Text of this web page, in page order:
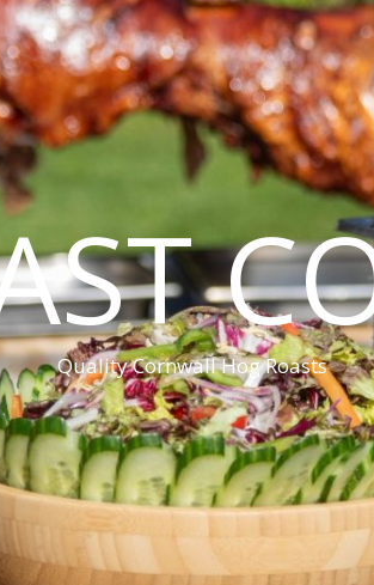
Quality Cornwall Hog Roasts